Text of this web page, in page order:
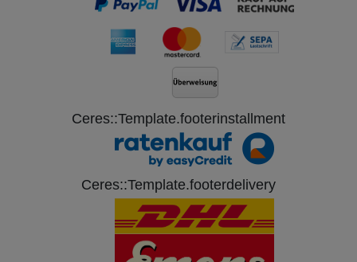
Ceres::Template.footerinstallment
Ceres::Template.footerdelivery